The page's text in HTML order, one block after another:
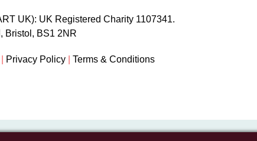
UK): UK Registered Charity 1107341.
Bristol, BS1 2NR
Privacy Policy Terms & Conditions